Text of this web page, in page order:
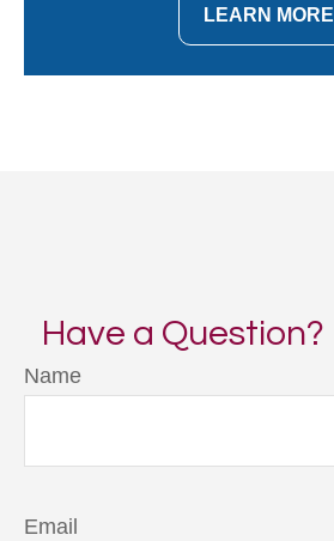
LEARN MORE
Have a Question?
Name
Email